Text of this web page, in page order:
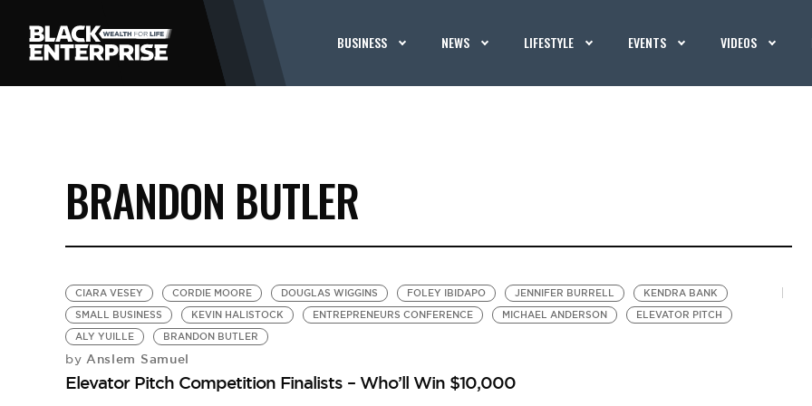
BUSINESS NEWS LIFESTYLE EVENTS VIDEOS
BRANDON BUTLER
CIARA VESEY CORDIE MOORE DOUGLAS WIGGINS FOLEY IBIDAPO JENNIFER BURRELL
KENDRA BANK
SMALL BUSINESS
KEVIN HALISTOCK ENTREPRENEURS CONFERENCE MICHAEL ANDERSON
ELEVATOR PITCH
ALY YUILLE
BRANDON BUTLER
by Anslem Samuel
Elevator Pitch Competition Finalists – Who’ll Win $10,000